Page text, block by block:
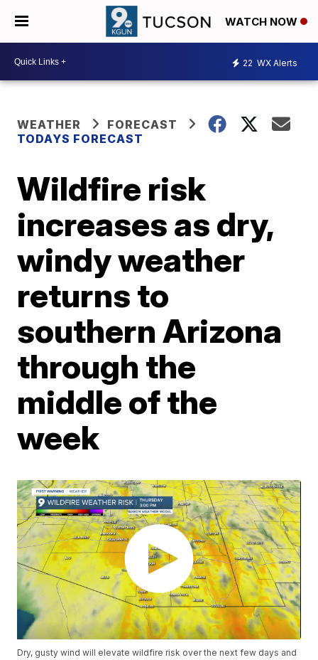
WATCH NOW
22 WX Alerts
WEATHER
FORECAST
TODAYS FORECAST
Wildfire risk
increases as dry,
windy weather
returns to
southern Arizona
through the
middle of the
week
Dry, gusty wind will elevate wildfire risk over the next few days and